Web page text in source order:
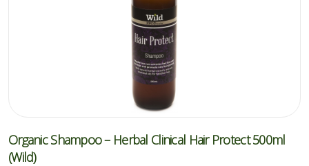
Organic Shampoo – Herbal Clinical Hair Protect 500ml
(Wild)